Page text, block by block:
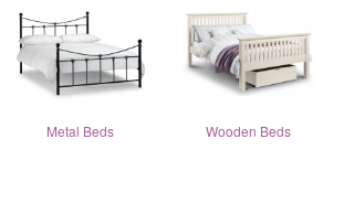
Metal Beds Wooden Beds